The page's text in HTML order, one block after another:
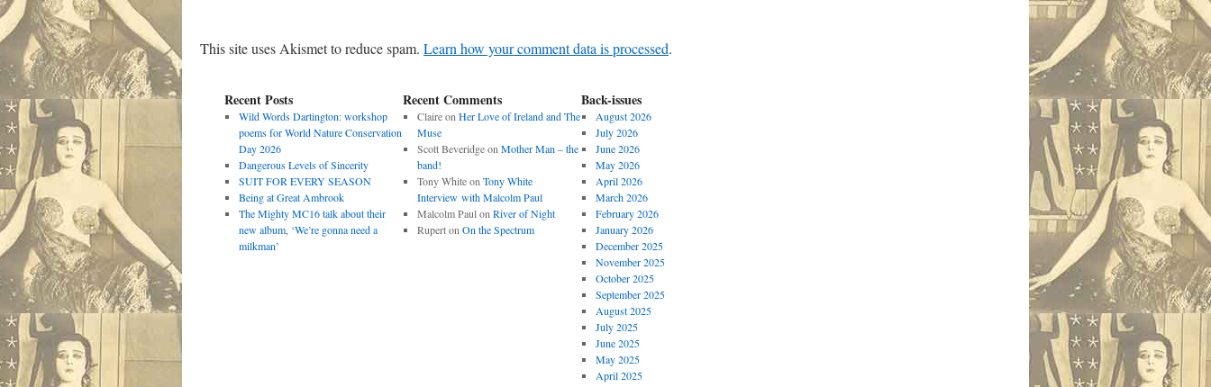
This site uses Akismet to reduce spam. Learn how your comment data is processed.
Recent Posts
Wild Words Dartington: workshop
poems for World Nature Conservation
Day 2026
Dangerous Levels of Sincerity
SUIT FOR EVERY SEASON
Being at Great Ambrook
The Mighty MC16 talk about their
new album, ‘We’re gonna need a
milkman’
Recent Comments
Claireon Her Love of Ireland and The
Muse
Scott Beveridgeon Mother Man – the
band!
Tony Whiteon Tony White
Interview with Malcolm Paul
Malcolm Paulon River of Night
Ruperton On the Spectrum
Back-issues
August 2026
July 2026
June 2026
May 2026
April 2026
March 2026
February 2026
January 2026
December 2025
November 2025
October 2025
September 2025
August 2025
July 2025
June 2025
May 2025
April 2025